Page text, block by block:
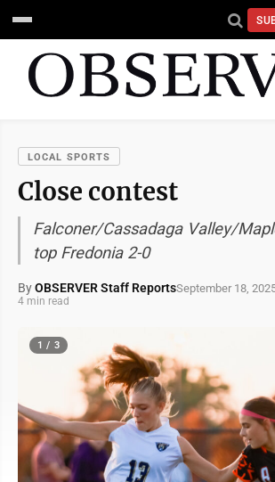
LOCAL SPORTS
Close contest
Falconer/Cassadaga Valley/
top Fredonia 2-0
ByOBSERVER Staff ReportsSeptember 18,
4 min read
1 / 3